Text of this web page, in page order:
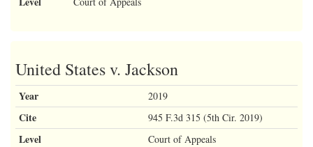
United States v. Jackson
Year 2019
Cite 945 F.3d 315 (5th Cir. 2019)
Level Court of Appeals